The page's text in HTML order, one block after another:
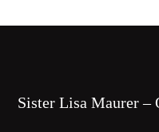
Sister Lisa Maurer –